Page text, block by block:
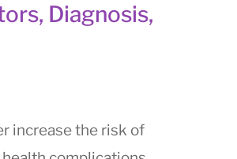
Diagnosis,
increase the risk of